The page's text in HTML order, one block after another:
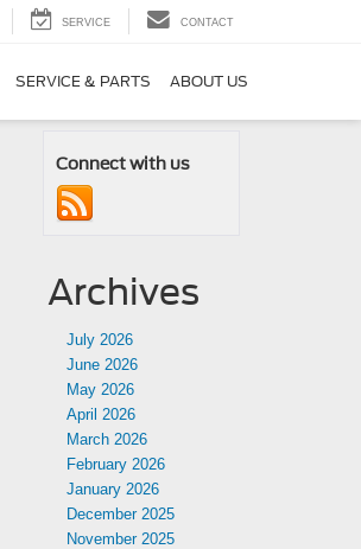
SERVICE CONTACT
SERVICE & PARTS ABOUT US
Connect with us
Archives
July 2026
June 2026
May 2026
April 2026
March 2026
February 2026
January 2026
December 2025
November 2025